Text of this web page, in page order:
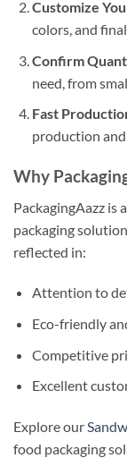
Customize
colors, and
Confirm
need, from
Fast
production
Why
PackagingAazz
packaging
reflected in:
Attention to
Eco-friendly
Competitive
Excellent
Explore our
food packaging